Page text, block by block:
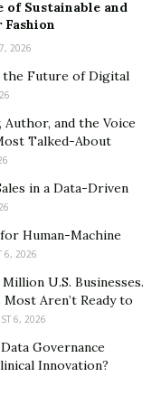
4.6 million posts
Self. Photos with this
Some posts show
chews,
to help
claims to boost
prior to
come in a
chews or pills.
has a pre-
meaning that you
formulas that are
of Sustainable and
2026
the Future of Digital
and the Voice
Talked-About
in a Data-Driven
Human-Machine
6, 2026
U.S. Businesses.
Aren’t Ready to
6, 2026
Governance
Innovation?